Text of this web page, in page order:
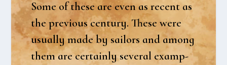
Some of the­se are even as recent as
the pre­vious cen­tury. The­se were
usu­al­ly made by sail­ors and among
them are certain­ly seve­ral examp­